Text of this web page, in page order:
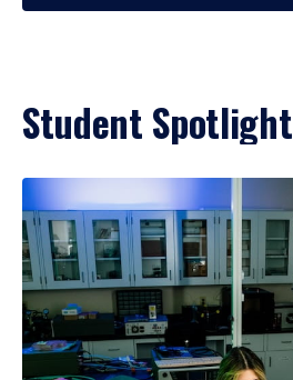
Student Spotlight